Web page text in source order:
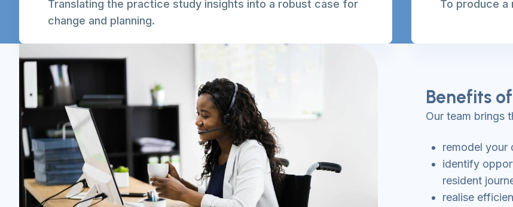
Translating the practice study insights into a robust case for
change and planning.
To produce a
Benefits
Our team brings
remodel your
identify
resident
realise